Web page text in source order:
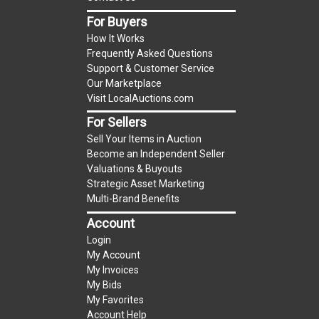
Notice of Reserves.Notice of Reserves. Pursuant
to UCC 2-328 and applicable state law, this is a
reserve auction. The reserve price for most
items is the starting bid price. If the reserve
price is greater than the starting bid price,
LocalAuctions.com, if necessary, may use several
methods to bridge any price gaps. As a bidder, It
is your responsibility to stop bidding when you
have reached the limit you are willing to pay. For
more information about theLocalAuctions.com
reserve policy, visit ourReserves Page
2 Day Guarantee
For Buyers
How It Works
Frequently Asked Questions
Support & Customer Service
Our Marketplace
Visit LocalAuctions.com
For Sellers
Sell Your Items in Auction
Become an Independent Seller
Valuations & Buyouts
Strategic Asset Marketing
Multi-Brand Benefits
Account
Login
My Account
My Invoices
My Bids
My Favorites
Account Help